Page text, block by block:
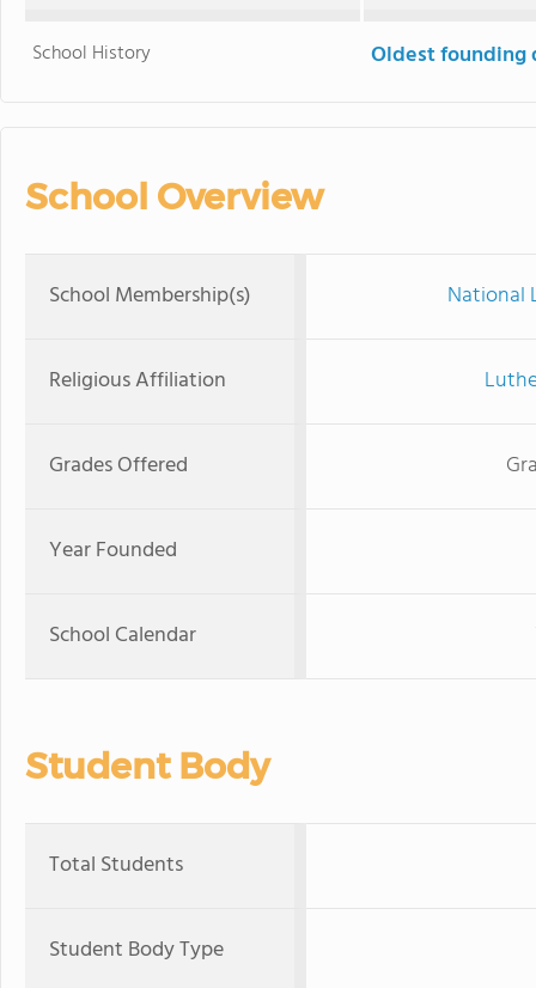
School History Oldest founding
School Overview
School Membership(s) National
Religious Affiliation
Grades Offered
Year Founded
School Calendar
Student Body
Total Students
Student Body Type